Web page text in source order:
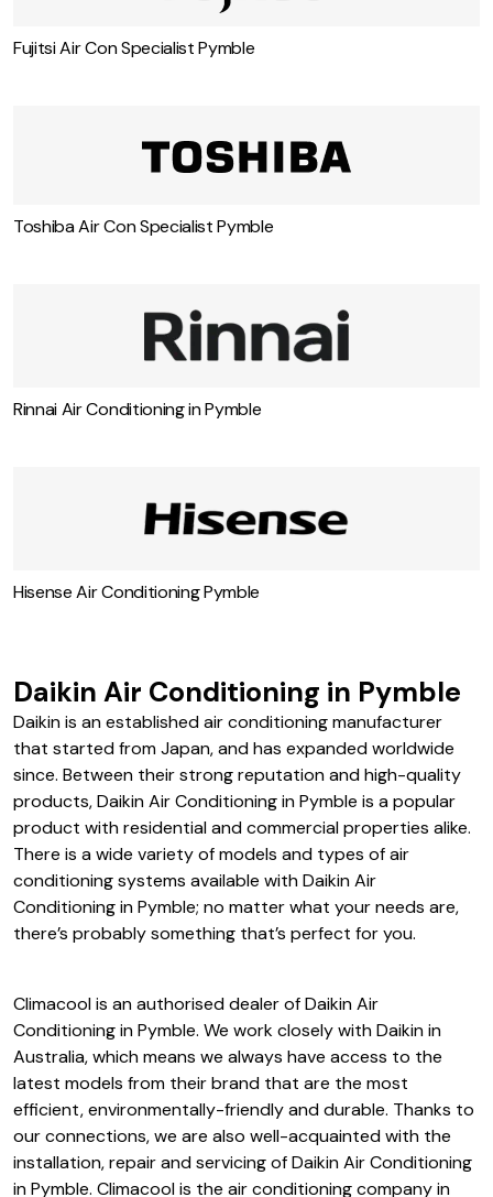
Fujitsi Air Con Specialist Pymble
Toshiba Air Con Specialist Pymble
Rinnai Air Conditioning in Pymble
Hisense Air Conditioning Pymble
Daikin Air Conditioning in Pymble
Daikin is an established air conditioning manufacturer
that started from Japan, and has expanded worldwide
since. Between their strong reputation and high-quality
products, Daikin Air Conditioning in Pymble is a popular
product with residential and commercial properties alike.
There is a wide variety of models and types of air
conditioning systems available with Daikin Air
Conditioning in Pymble; no matter what your needs are,
there’s probably something that’s perfect for you.
Climacool is an authorised dealer of Daikin Air
Conditioning in Pymble. We work closely with Daikin in
Australia, which means we always have access to the
latest models from their brand that are the most
efficient, environmentally-friendly and durable. Thanks to
our connections, we are also well-acquainted with the
installation, repair and servicing of Daikin Air Conditioning
in Pymble. Climacool is the air conditioning company in